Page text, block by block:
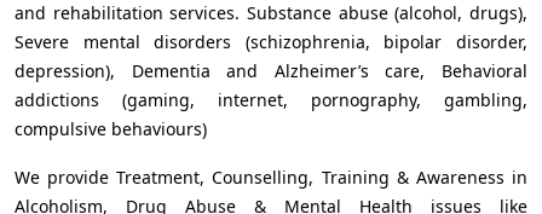
and rehabilitation services. Substance abuse (alcohol, drugs),
Severe mental disorders (schizophrenia, bipolar disorder,
depression), Dementia and Alzheimer’s care, Behavioral
addictions (gaming, internet, pornography, gambling,
compulsive behaviours)
We provide Treatment, Counselling, Training & Awareness in
Alcoholism, Drug Abuse & Mental Health issues like